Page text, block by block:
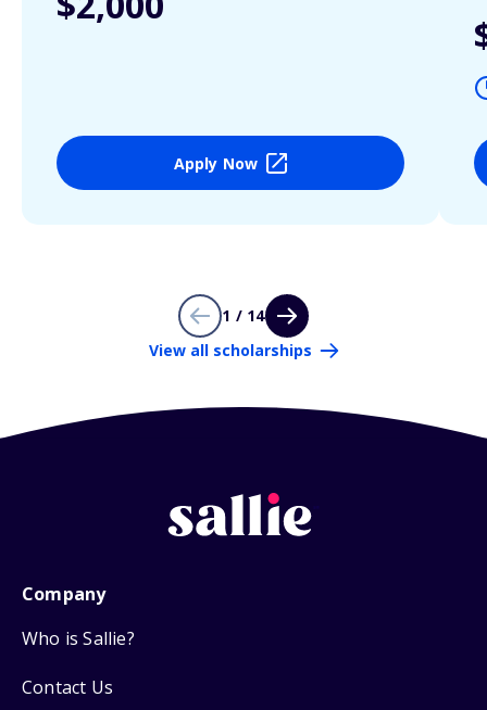
Apply Now
1 / 14
View all scholarships
Company
Who is Sallie?
Contact Us